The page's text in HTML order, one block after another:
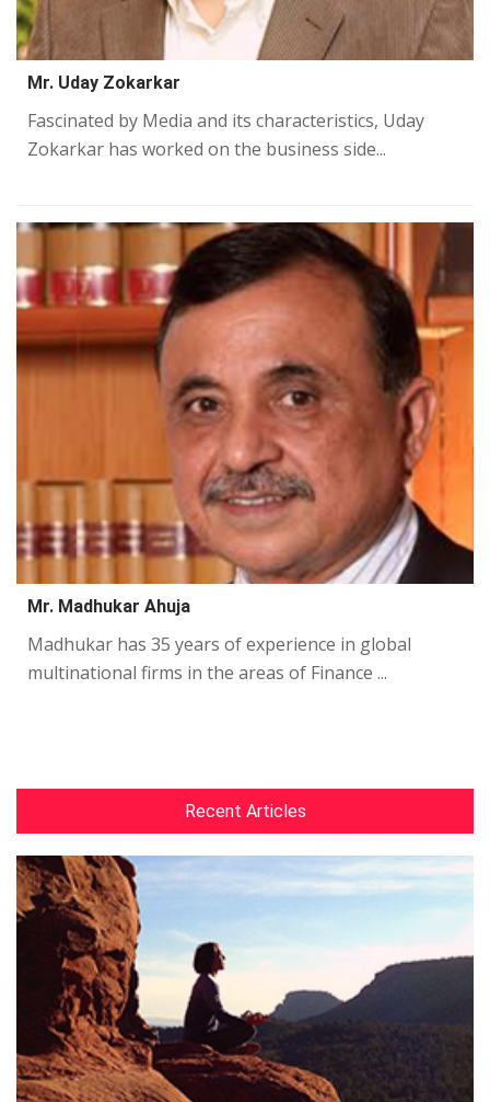
Mr. Uday Zokarkar
Fascinated by Media and its characteristics, Uday
Zokarkar has worked on the business side...
Mr. Madhukar Ahuja
Madhukar has 35 years of experience in global
multinational firms in the areas of Finance ...
Recent Articles